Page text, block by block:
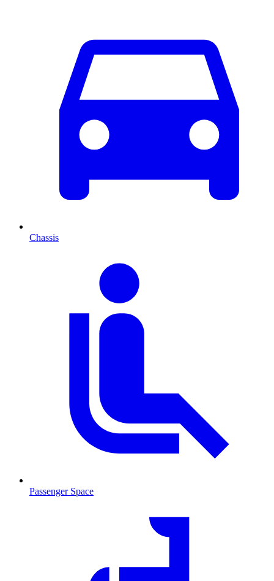
Chassis
Passenger Space